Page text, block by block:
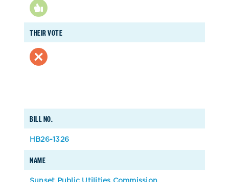
THEIR VOTE
BILL NO.
NAME
HB26-1326
Sunset Public Utilities Commission